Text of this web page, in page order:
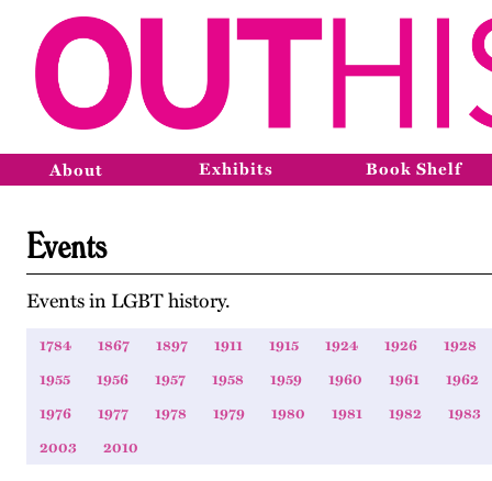
About Exhibits Book Shelf
Events
Events in LGBT history.
1784 1867 1897 1911 1915 1924 1926 1928
1955 1956 1957 1958 1959 1960 1961 1962
1976 1977 1978 1979 1980 1981 1982 1983
2003 2010